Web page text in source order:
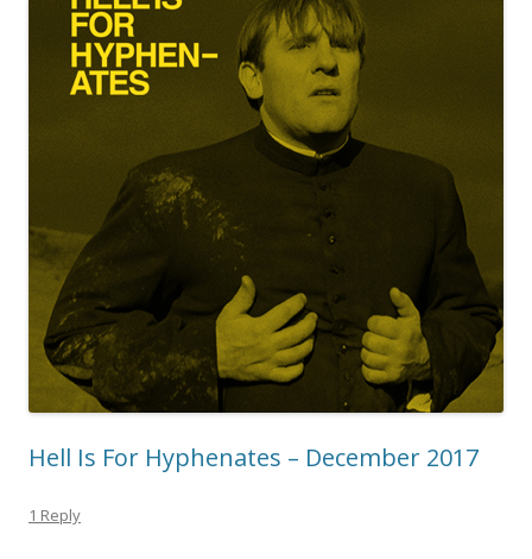
Hell Is For Hyphenates – December 2017
1 Reply